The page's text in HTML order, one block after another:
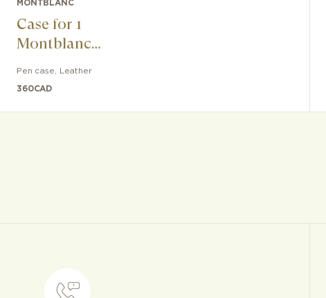
MONTBLANC
Case for 1
Montblanc
instrument
Pen case Leather
360CAD